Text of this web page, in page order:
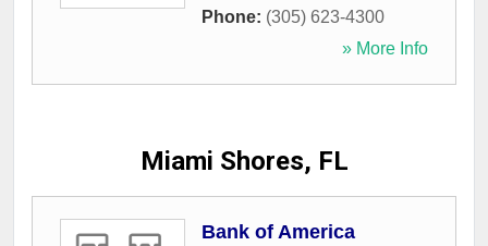
Phone: (305) 623-4300
» More Info
Miami Shores, FL
Bank of America